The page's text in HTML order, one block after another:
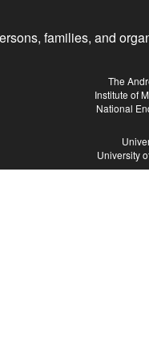
families, and
The
Institute of
National
University